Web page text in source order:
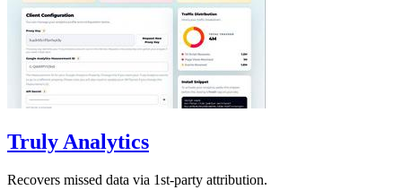
Truly Analytics
Recovers missed data via 1st-party attribution.